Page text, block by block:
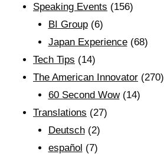
Speaking Events (156)
BI Group(6)
Japan Experience(68)
Tech Tips (14)
The American Innovator (270)
60 Second Wow(14)
Translations (27)
Deutsch(2)
español (7)